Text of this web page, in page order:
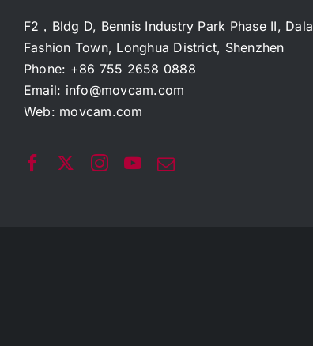
F2，Bldg D, Bennis Industry Park Phase II,
Fashion Town, Longhua District, Shenzhen
Phone: +86 755 2658 0888
Email: info@movcam.com
Web: movcam.com